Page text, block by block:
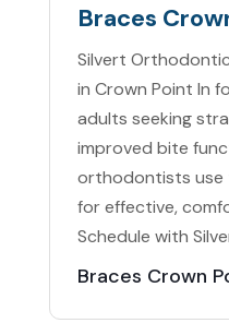
Braces
Silvert
in Crown Point In
adults seeking
improved bite
orthodontists use
for effective,
Schedule with
Braces Crown